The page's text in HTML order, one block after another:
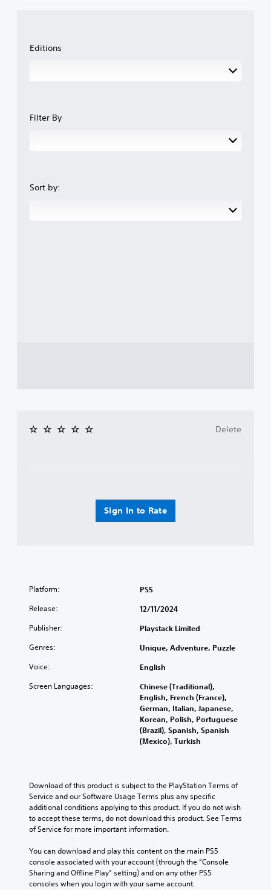
Editions
Filter By
Sort by:
Sign In to Rate
Delete
Platform: PS5
Release: 12/11/2024
Publisher: Playstack Limited
Genres: Unique, Adventure, Puzzle
Voice: English
Screen Languages:
Chinese (Traditional),
English, French (France),
German, Italian, Japanese,
Korean, Polish, Portuguese
(Brazil), Spanish, Spanish
(Mexico), Turkish
Download of this product is subject to the PlayStation Terms of
Service and our Software Usage Terms plus any specific
additional conditions applying to this product. If you do not wish
to accept these terms, do not download this product. See Terms
of Service for more important information.
You can download and play this content on the main PS5
console associated with your account (through the “Console
Sharing and Offline Play” setting) and on any other PS5
consoles when you login with your same account.